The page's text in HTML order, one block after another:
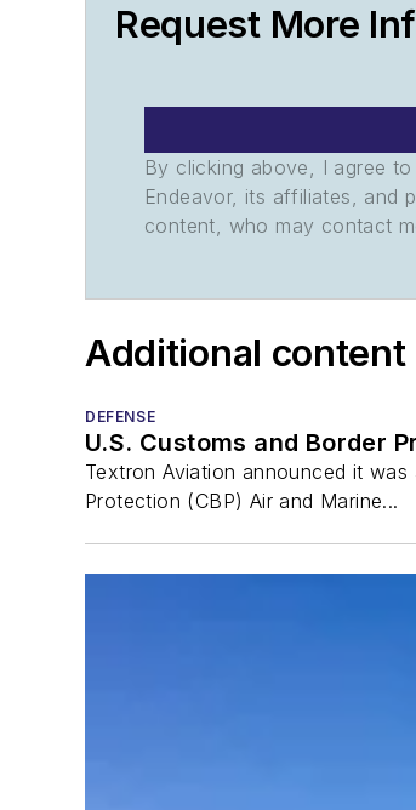
Request More
By clicking above, I agree
Endeavor, its affiliates, and
content, who may contact
Additional
DEFENSE
U.S. Customs and Border
Textron Aviation announced it
Protection (CBP) Air and Marine...